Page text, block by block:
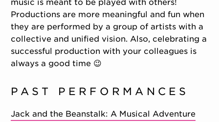
music is meant to be played with others!
Productions are more meaningful and fun when
they are performed by a group of artists with a
collective and unified vision. Also, celebrating a
successful production with your colleagues is
always a good time 😉
PAST PERFORMANCES
Jack and the Beanstalk: A Musical Adventure